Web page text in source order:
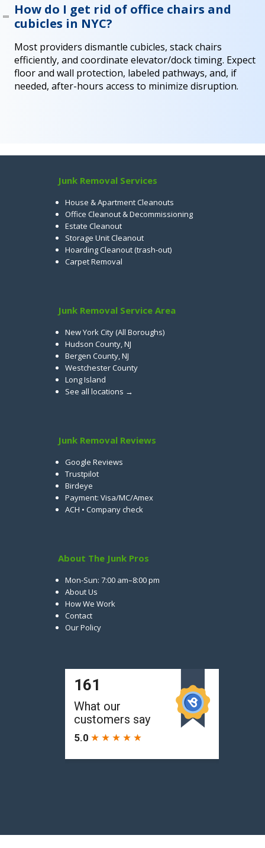
How do I get rid of office chairs and
cubicles in NYC?
Most providers dismantle cubicles, stack chairs
efficiently, and coordinate elevator/dock timing. Expect
floor and wall protection, labeled pathways, and, if
needed, after-hours access to minimize disruption.
Junk Removal Services
House & Apartment Cleanouts
Office Cleanout & Decommissioning
Estate Cleanout
Storage Unit Cleanout
Hoarding Cleanout (trash-out)
Carpet Removal
Junk Removal Service Area
New York City (All Boroughs)
Hudson County, NJ
Bergen County, NJ
Westchester County
Long Island
See all locations →
Junk Removal Reviews
Google Reviews
Trustpilot
Birdeye
Payment: Visa/MC/Amex
ACH • Company check
About The Junk Pros
Mon-Sun: 7:00 am–8:00 pm
About Us
How We Work
Contact
Our Policy